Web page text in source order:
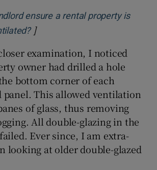
ensure a rental property is
Opens in new window
]
examination, I noticed
owner had drilled a hole
bottom corner of each
panel. This allowed ventilation
of glass, thus removing
All double-glazing in the
Ever since, I am extra-
looking at older double-glazed